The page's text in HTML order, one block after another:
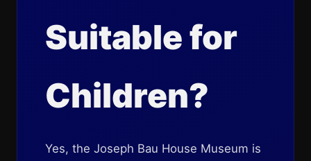
Suitable for
Children?
Yes, the Joseph Bau House Museum is